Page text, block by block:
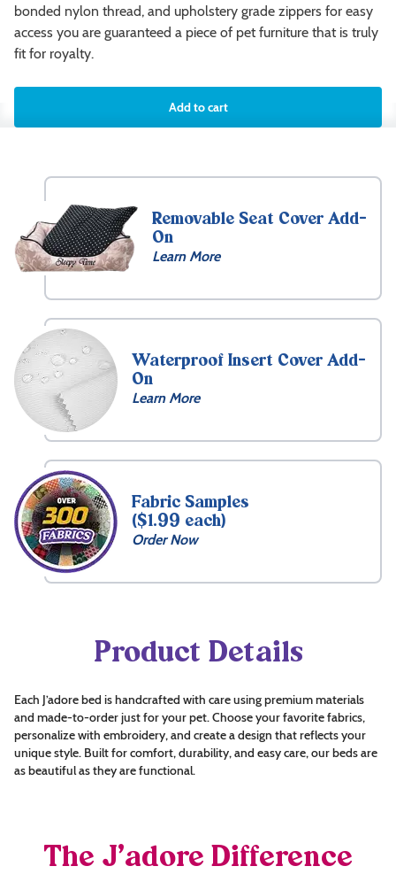
bonded nylon thread, and upholstery grade zippers for easy
access you are guaranteed a piece of pet furniture that is truly
fit for royalty.
Add to cart
Removable Seat Cover Add-
On
Learn More
Waterproof Insert Cover Add-
On
Learn More
Fabric Samples
($1.99 each)
Order Now
Product Details
Each J’adore bed is handcrafted with care using premium materials
and made-to-order just for your pet. Choose your favorite fabrics,
personalize with embroidery, and create a design that reflects your
unique style. Built for comfort, durability, and easy care, our beds are
as beautiful as they are functional.
The J’adore Difference